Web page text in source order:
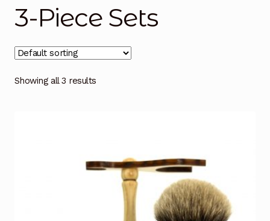
Latest Additions
3-Piece Sets
Showing all 3 results